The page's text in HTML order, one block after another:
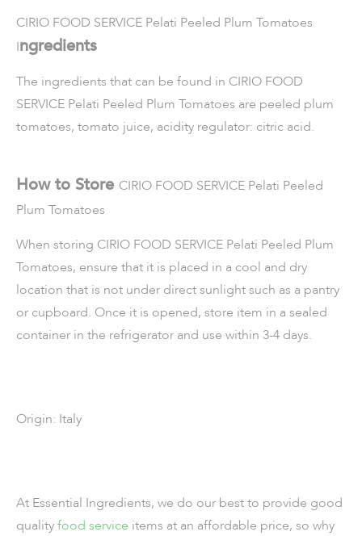
CIRIO FOOD SERVICE Pelati Peeled Plum Tomatoes
Ingredients
The ingredients that can be found in CIRIO FOOD
SERVICE Pelati Peeled Plum Tomatoes are peeled plum
tomatoes, tomato juice, acidity regulator: citric acid.
How to Store CIRIO FOOD SERVICE Pelati Peeled
Plum Tomatoes
When storing CIRIO FOOD SERVICE Pelati Peeled Plum
Tomatoes, ensure that it is placed in a cool and dry
location that is not under direct sunlight such as a pantry
or cupboard. Once it is opened, store item in a sealed
container in the refrigerator and use within 3-4 days.
Origin: Italy
At Essential Ingredients, we do our best to provide good
qualityfood service items at an affordable price, so why